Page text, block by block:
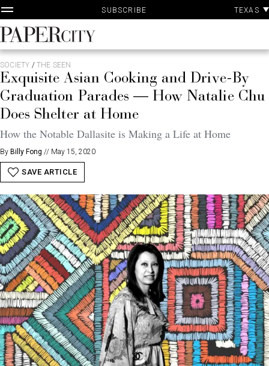
Skip
to
content
SUBSCRIBE TEXAS
PaperCity
Magazine
SOCIETY / THE SEEN
Exquisite Asian Cooking and Drive-By
Graduation Parades — How Natalie Chu
Does Shelter at Home
How the Notable Dallasite is Making a Life at Home
By Billy Fong // May 15, 2020
SAVE ARTICLE